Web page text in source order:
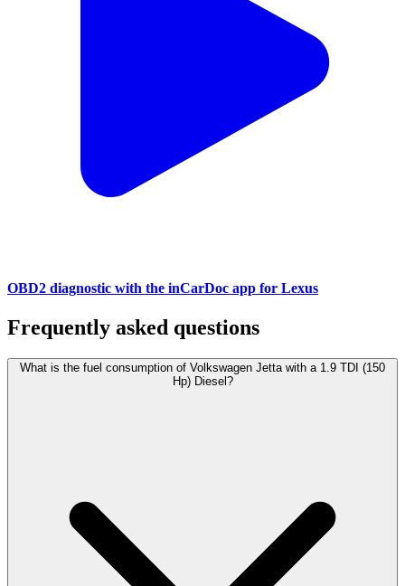
OBD2 diagnostic with the inCarDoc app for Lexus
Frequently asked questions
What is the fuel consumption of Volkswagen Jetta with a 1.9 TDI (150
Hp) Diesel?